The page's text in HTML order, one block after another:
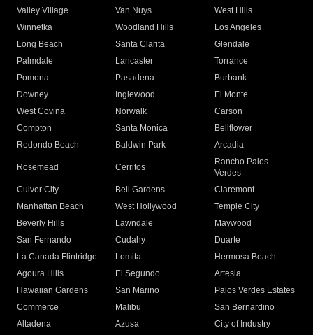
Valley Village
Van Nuys
West Hills
Winnetka
Woodland Hills
Los Angeles
Long Beach
Santa Clarita
Glendale
Palmdale
Lancaster
Torrance
Pomona
Pasadena
Burbank
Downey
Inglewood
El Monte
West Covina
Norwalk
Carson
Compton
Santa Monica
Bellflower
Redondo Beach
Baldwin Park Arcadia
Rosemead Cerritos
Rancho Palos
Verdes
Culver City
Bell Gardens
Claremont
Manhattan Beach
West Hollywood
Temple City
Beverly Hills
Lawndale
Maywood
San Fernando
Cudahy
Duarte
La Canada Flintridge
Lomita
Hermosa Beach
Agoura Hills
El Segundo
Artesia
Hawaiian Gardens
San Marino
Palos Verdes Estates
Commerce
Malibu
San Bernardino
Altadena
Azusa
City of Industry